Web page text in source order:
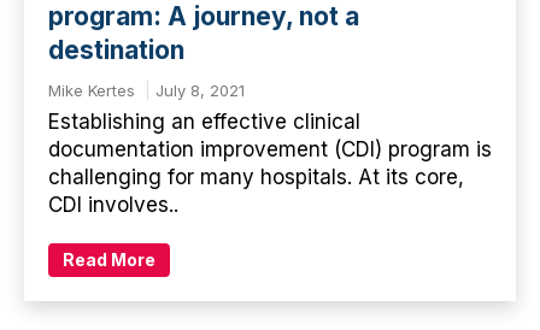
program: A journey, not a
destination
Mike Kertes July 8, 2021
Establishing an effective clinical
documentation improvement (CDI) program is
challenging for many hospitals. At its core,
CDI involves..
Read More